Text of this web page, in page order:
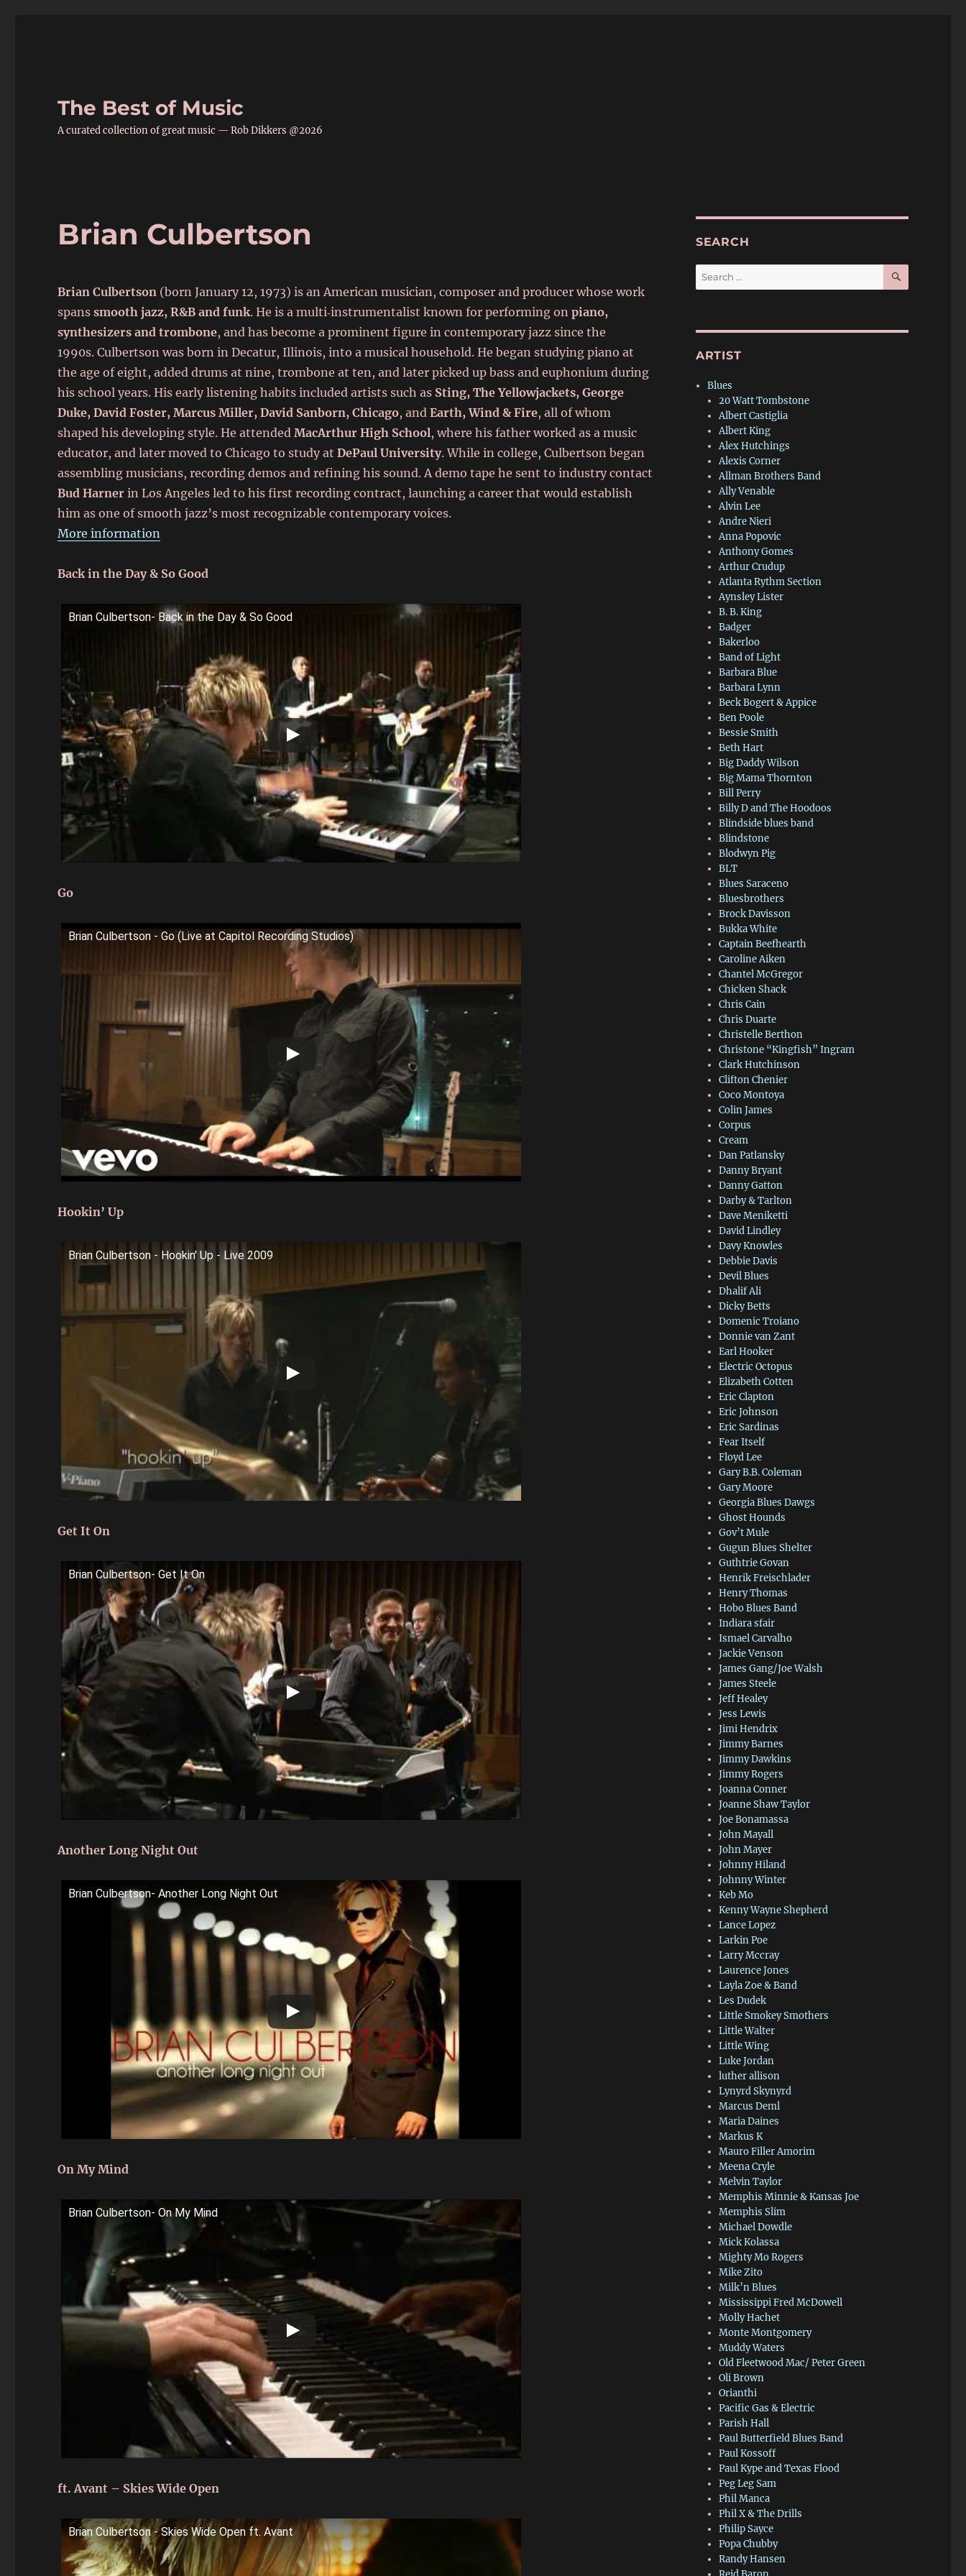
The Best of Music
A curated collection of great music — Rob Dikkers @2026
Brian Culbertson
Brian Culbertson (born January 12, 1973) is an American musician, composer and producer whose work
spanssmooth jazz, R&B and funk. He is a multi‑instrumentalist known for performing onpiano,
synthesizers and trombone, and has become a prominent figure in contemporary jazz since the
1990s. Culbertson was born in Decatur, Illinois, into a musical household. He began studying piano at
the age of eight, added drums at nine, trombone at ten, and later picked up bass and euphonium during
his school years. His early listening habits included artists such as Sting, The Yellowjackets, George
Duke, David Foster, Marcus Miller, David Sanborn, Chicago, andEarth, Wind & Fire, all of whom
shaped his developing style. He attendedMacArthur High School, where his father worked as a music
educator, and later moved to Chicago to study atDePaul University. While in college, Culbertson began
assembling musicians, recording demos and refining his sound. A demo tape he sent to industry contact
Bud Harner in Los Angeles led to his first recording contract, launching a career that would establish
him as one of smooth jazz’s most recognizable contemporary voices.
More information
Back in the Day & So Good
Brian Culbertson- Back in the Day & So Good
Go
Brian Culbertson - Go (Live at Capitol Recording Studios)
Hookin’ Up
Brian Culbertson - Hookin' Up - Live 2009
Get It On
Brian Culbertson- Get It On
Another Long Night Out
Brian Culbertson- Another Long Night Out
On My Mind
Brian Culbertson- On My Mind
ft. Avant – Skies Wide Open
Brian Culbertson - Skies Wide Open ft. Avant
SEARCH
Search
for:
SEARCH
ARTIST
Blues
20 Watt Tombstone
Albert Castiglia
Albert King
Alex Hutchings
Alexis Corner
Allman Brothers Band
Ally Venable
Alvin Lee
Andre Nieri
Anna Popovic
Anthony Gomes
Arthur Crudup
Atlanta Rythm Section
Aynsley Lister
B. B. King
Badger
Bakerloo
Band of Light
Barbara Blue
Barbara Lynn
Beck Bogert & Appice
Ben Poole
Bessie Smith
Beth Hart
Big Daddy Wilson
Big Mama Thornton
Bill Perry
Billy D and The Hoodoos
Blindside blues band
Blindstone
Blodwyn Pig
BLT
Blues Saraceno
Bluesbrothers
Brock Davisson
Bukka White
Captain Beefhearth
Caroline Aiken
Chantel McGregor
Chicken Shack
Chris Cain
Chris Duarte
Christelle Berthon
Christone “Kingfish” Ingram
Clark Hutchinson
Clifton Chenier
Coco Montoya
Colin James
Corpus
Cream
Dan Patlansky
Danny Bryant
Danny Gatton
Darby & Tarlton
Dave Meniketti
David Lindley
Davy Knowles
Debbie Davis
Devil Blues
Dhalif Ali
Dicky Betts
Domenic Troiano
Donnie van Zant
Earl Hooker
Electric Octopus
Elizabeth Cotten
Eric Clapton
Eric Johnson
Eric Sardinas
Fear Itself
Floyd Lee
Gary B.B. Coleman
Gary Moore
Georgia Blues Dawgs
Ghost Hounds
Gov’t Mule
Gugun Blues Shelter
Guthtrie Govan
Henrik Freischlader
Henry Thomas
Hobo Blues Band
Indiara sfair
Ismael Carvalho
Jackie Venson
James Gang/Joe Walsh
James Steele
Jeff Healey
Jess Lewis
Jimi Hendrix
Jimmy Barnes
Jimmy Dawkins
Jimmy Rogers
Joanna Conner
Joanne Shaw Taylor
Joe Bonamassa
John Mayall
John Mayer
Johnny Hiland
Johnny Winter
Keb Mo
Kenny Wayne Shepherd
Lance Lopez
Larkin Poe
Larry Mccray
Laurence Jones
Layla Zoe & Band
Les Dudek
Little Smokey Smothers
Little Walter
Little Wing
Luke Jordan
luther allison
Lynyrd Skynyrd
Marcus Deml
Maria Daines
Markus K
Mauro Filler Amorim
Meena Cryle
Melvin Taylor
Memphis Minnie & Kansas Joe
Memphis Slim
Michael Dowdle
Mick Kolassa
Mighty Mo Rogers
Mike Zito
Milk’n Blues
Mississippi Fred McDowell
Molly Hachet
Monte Montgomery
Muddy Waters
Old Fleetwood Mac/ Peter Green
Oli Brown
Orianthi
Pacific Gas & Electric
Parish Hall
Paul Butterfield Blues Band
Paul Kossoff
Paul Kype and Texas Flood
Peg Leg Sam
Phil Manca
Phil X & The Drills
Philip Sayce
Popa Chubby
Randy Hansen